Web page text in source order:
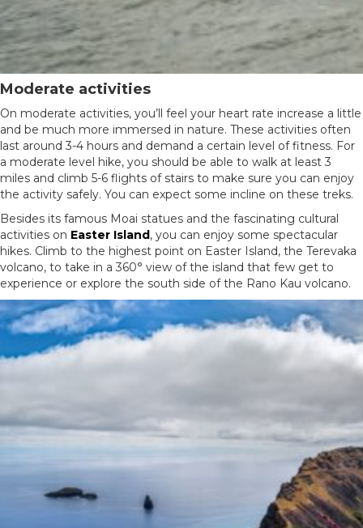
Moderate activities
On moderate activities, you’ll feel your heart rate increase a little
and be much more immersed in nature. These activities often
last around 3-4 hours and demand a certain level of fitness. For
a moderate level hike, you should be able to walk at least 3
miles and climb 5-6 flights of stairs to make sure you can enjoy
the activity safely. You can expect some incline on these treks.
Besides its famous Moai statues and the fascinating cultural
activities on Easter Island, you can enjoy some spectacular
hikes. Climb to the highest point on Easter Island, the Terevaka
volcano, to take in a 360° view of the island that few get to
experience or explore the south side of the Rano Kau volcano.